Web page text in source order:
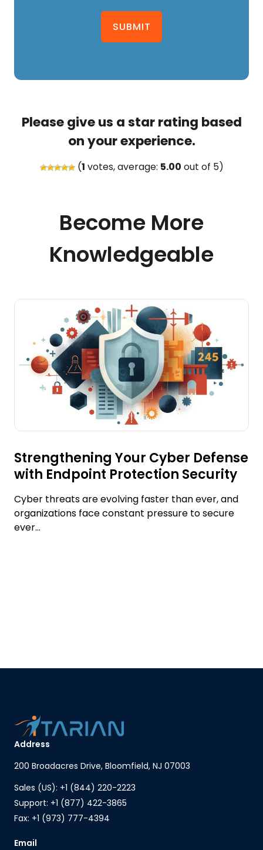
SUBMIT
Please give us a star rating based
on your experience.
(1 votes, average: 5.00 out of 5)
Become More
Knowledgeable
Strengthening Your Cyber Defense
with Endpoint Protection Security
Cyber threats are evolving faster than ever, and
organizations face constant pressure to secure
ever...
Address
200 Broadacres Drive, Bloomfield, NJ 07003
Sales (US): +1 (844) 220-2223
Support: +1 (877) 422-3865
Fax: +1 (973) 777-4394
Email